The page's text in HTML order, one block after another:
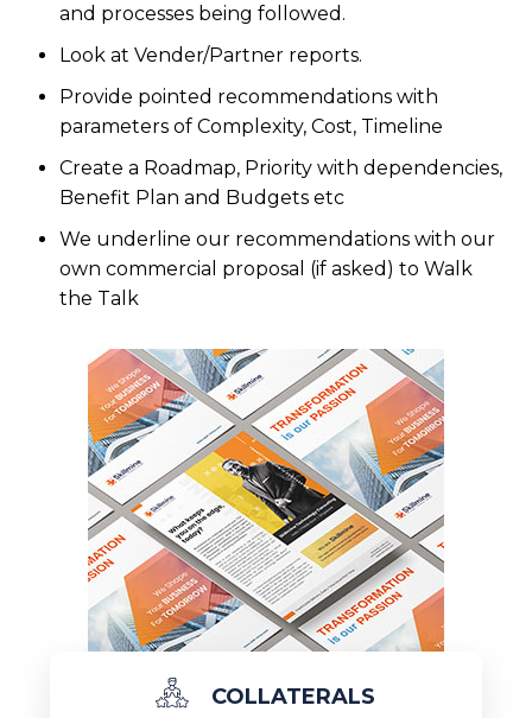
and processes being followed.
Look at Vender/Partner reports.
Provide pointed recommendations with
parameters of Complexity, Cost, Timeline
Create a Roadmap, Priority with dependencies,
Benefit Plan and Budgets etc
We underline our recommendations with our
own commercial proposal (if asked) to Walk
the Talk
COLLATERALS